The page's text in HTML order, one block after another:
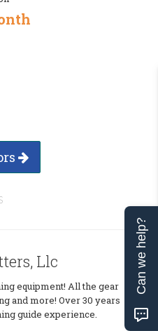
Llc
equipment! All the gear
and more! Over 30 years
guide experience.
Can we help?